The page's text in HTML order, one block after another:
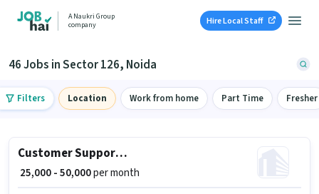
A Naukri Group
company
Hire Local Staff
46 Jobs in Sector 126, Noida
Filters Location Work from home Part Time Fresher
Customer Support Real Estate Telesales Executive
₹ 25,000 - 50,000per month